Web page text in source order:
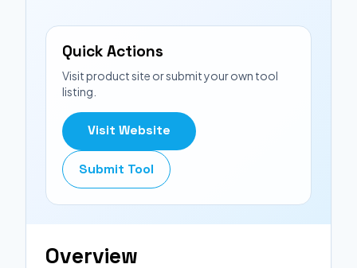
Quick Actions
Visit product site or submit your own tool
listing.
Visit Website
Submit Tool
Overview